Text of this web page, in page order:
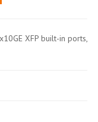
XFP built-in ports,